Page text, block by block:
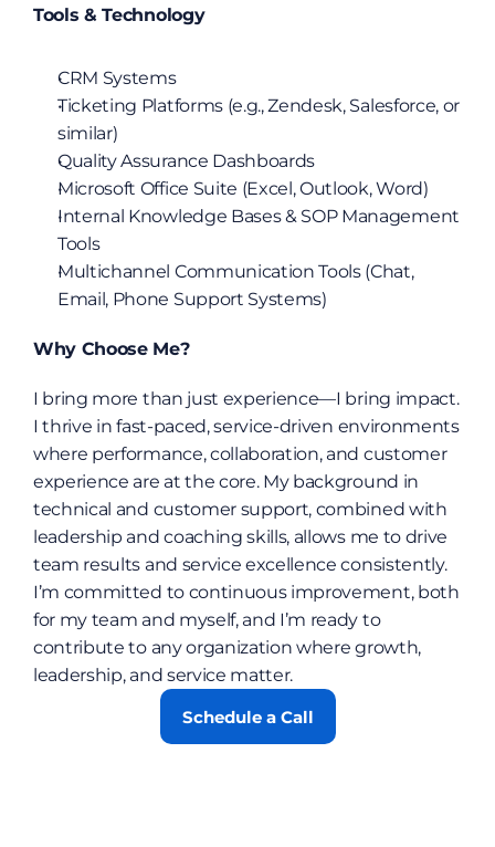
Tools & Technology
CRM Systems
Ticketing Platforms (e.g., Zendesk, Salesforce, or
similar)
Quality Assurance Dashboards
Microsoft Office Suite (Excel, Outlook, Word)
Internal Knowledge Bases & SOP Management
Tools
Multichannel Communication Tools (Chat,
Email, Phone Support Systems)
Why Choose Me?
I bring more than just experience—I bring impact.
I thrive in fast-paced, service-driven environments
where performance, collaboration, and customer
experience are at the core. My background in
technical and customer support, combined with
leadership and coaching skills, allows me to drive
team results and service excellence consistently.
I’m committed to continuous improvement, both
for my team and myself, and I’m ready to
contribute to any organization where growth,
leadership, and service matter.
Schedule a Call